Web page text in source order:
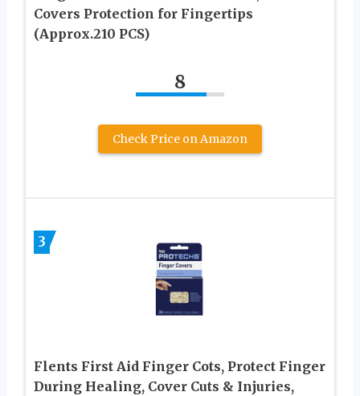
Covers Protection for Fingertips
(Approx.210 PCS)
8
Check Price on Amazon
3
Flents First Aid Finger Cots, Protect Finger
During Healing, Cover Cuts & Injuries,